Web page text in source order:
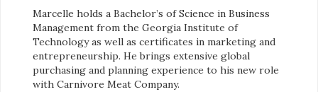
Marcelle holds a Bachelor’s of Science in Business
Management from the Georgia Institute of
Technology as well as certificates in marketing and
entrepreneurship. He brings extensive global
purchasing and planning experience to his new role
with Carnivore Meat Company.